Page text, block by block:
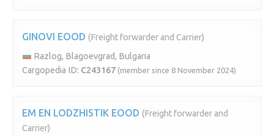
GINOVI EOOD (Freight forwarder and Carrier)
Razlog, Blagoevgrad, Bulgaria
Cargopedia ID: C243167 (member since 8 November 2024)
EM EN LODZHISTIK EOOD (Freight forwarder and
Carrier)